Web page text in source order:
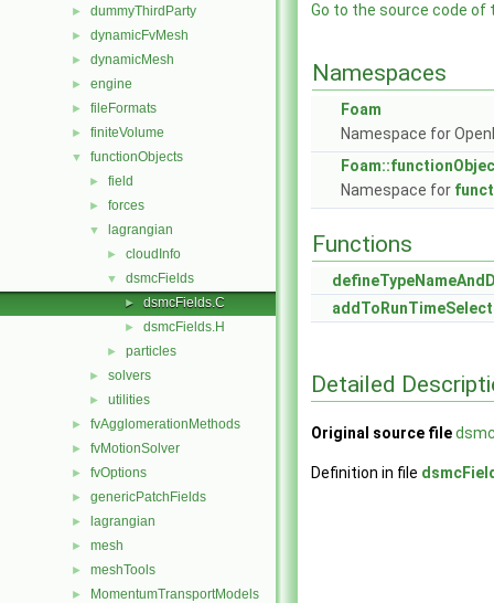
► dummyThirdParty
► dynamicFvMesh
► dynamicMesh
► engine
► fileFormats
► finiteVolume
▼ functionObjects
► field
► forces
▼ lagrangian
► cloudInfo
▼ dsmcFields
► dsmcFields.C
► dsmcFields.H
► particles
► solvers
► utilities
► fvAgglomerationMethods
► fvMotionSolver
► fvOptions
► genericPatchFields
► lagrangian
► mesh
► meshTools
► MomentumTransportModels
Go to the source code of
Namespaces
Foam
Namespace for
Namespace for
Functions
Detailed
Original source file
Definition in file